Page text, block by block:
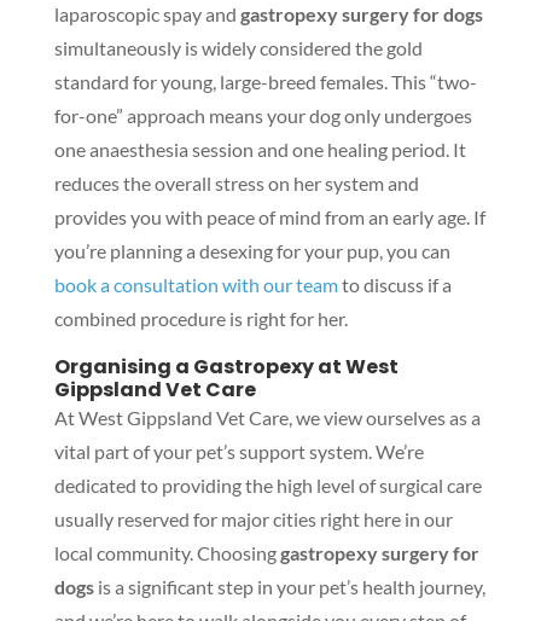
laparoscopic spay and gastropexy surgery for dogs
simultaneously is widely considered the gold
standard for young, large-breed females. This “two-
for-one” approach means your dog only undergoes
one anaesthesia session and one healing period. It
reduces the overall stress on her system and
provides you with peace of mind from an early age. If
you’re planning a desexing for your pup, you can
book a consultation with our teamto discuss if a
combined procedure is right for her.
Organising a Gastropexy at West
Gippsland Vet Care
At West Gippsland Vet Care, we view ourselves as a
vital part of your pet’s support system. We’re
dedicated to providing the high level of surgical care
usually reserved for major cities right here in our
local community. Choosinggastropexy surgery for
dogsis a significant step in your pet’s health journey,